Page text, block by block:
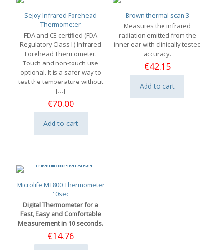
Sejoy Infrared Forehead
Thermometer
FDA and CE certified (FDA
Regulatory Class II) Infrared
Forehead Thermometer.
Touch and non-touch use
optional. It is a safer way to
test the temperature without
[…]
€70.00
Add to cart
Brown thermal scan 3
Measures the infrared
radiation emitted from the
inner ear with clinically tested
accuracy.
€42.15
Add to cart
Microlife MT800 Thermometer
10sec
Digital Thermometer for a
Fast, Easy and Comfortable
Measurement in 10 seconds.
€14.76